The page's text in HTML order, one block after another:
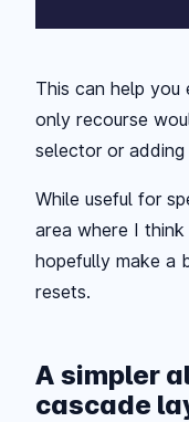
This can help you
only recourse
selector or adding
While useful for
area where I think
hopefully make a
resets.
A simpler
cascade